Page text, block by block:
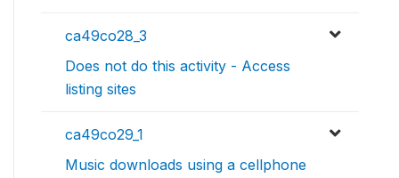
ca49co28_3
Does not do this activity - Access
listing sites
ca49co29_1
Music downloads using a cellphone